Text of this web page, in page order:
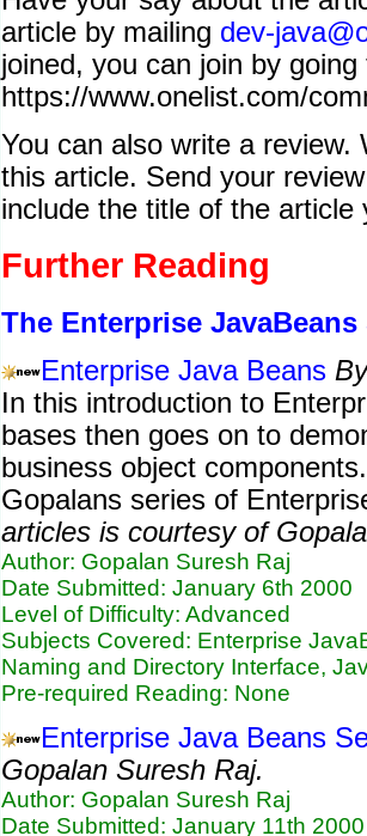
article by mailing dev-
joined, you can join by going
https://www.onelist.com/
You can also write a
this article. Send your
include the title of the article
Further Reading
The Enterprise JavaBeans
Enterprise Java Beans
In this introduction to
bases then goes on to
business object
Gopalans series of
articles is courtesy of
Author: Gopalan Suresh Raj
Date Submitted: January 6th 2000
Level of Difficulty: Advanced
Subjects Covered: Enterprise
Naming and Directory Interface,
Pre-required Reading: None
Enterprise Java Beans
Gopalan Suresh Raj.
Author: Gopalan Suresh Raj
Date Submitted: January 11th 2000